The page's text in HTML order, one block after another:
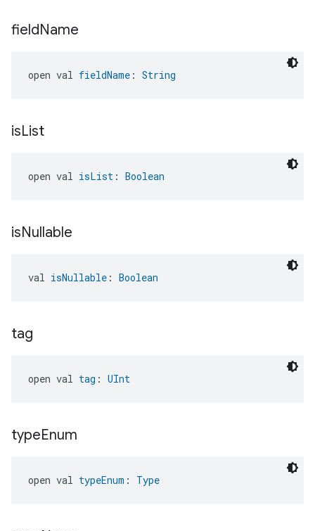
fieldName
open val fieldName : String
isList
open val isList : Boolean
isNullable
val isNullable : Boolean
tag
open val tag : UInt
typeEnum
open val typeEnum : Type